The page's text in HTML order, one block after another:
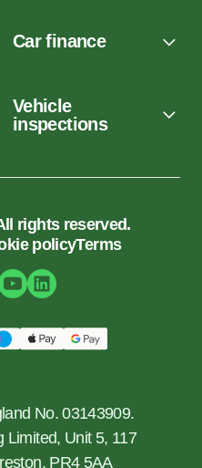
Car finance
Vehicle
inspections
rights reserved.
policyTerms
No. 03143909.
Limited, Unit 5, 117
PR4 5AA